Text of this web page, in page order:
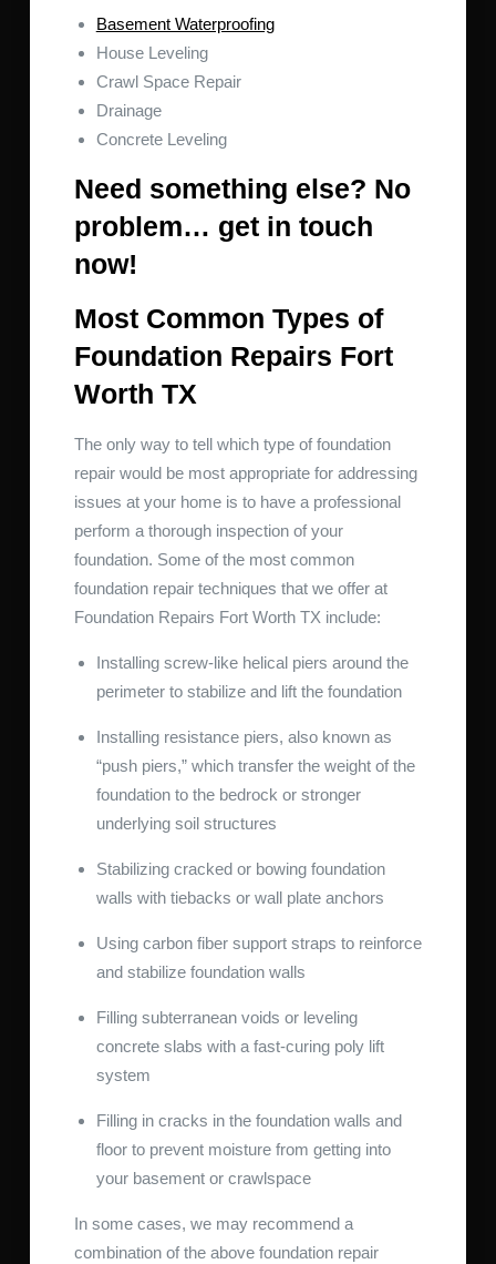
Basement Waterproofing
House Leveling
Crawl Space Repair
Drainage
Concrete Leveling
Need something else? No
problem… get in touch
now!
Most Common Types of
Foundation Repairs Fort
Worth TX
The only way to tell which type of foundation
repair would be most appropriate for addressing
issues at your home is to have a professional
perform a thorough inspection of your
foundation. Some of the most common
foundation repair techniques that we offer at
Foundation Repairs Fort Worth TX include:
Installing screw-like helical piers around the
perimeter to stabilize and lift the foundation
Installing resistance piers, also known as
“push piers,” which transfer the weight of the
foundation to the bedrock or stronger
underlying soil structures
Stabilizing cracked or bowing foundation
walls with tiebacks or wall plate anchors
Using carbon fiber support straps to reinforce
and stabilize foundation walls
Filling subterranean voids or leveling
concrete slabs with a fast-curing poly lift
system
Filling in cracks in the foundation walls and
floor to prevent moisture from getting into
your basement or crawlspace
In some cases, we may recommend a
combination of the above foundation repair